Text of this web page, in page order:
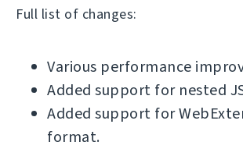
Full list of changes:
Various performance
Added support for nested
Added support for
format.